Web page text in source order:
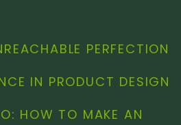
PERFECTION
IN PRODUCT DESIGN
HOW TO MAKE AN